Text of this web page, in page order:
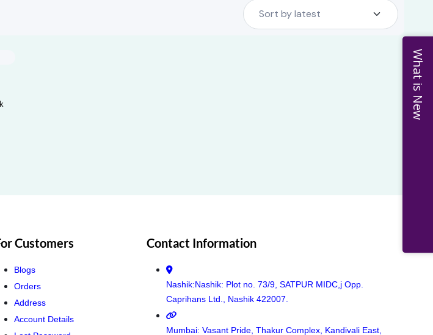
Customers
Blogs
Orders
Address
Account Details
Contact Information
Nashik:Nashik: Plot no. 73/9, SATPUR MIDC,j Opp.
Caprihans Ltd., Nashik 422007.
Mumbai: Vasant Pride, Thakur Complex, Kandivali East,
What is New